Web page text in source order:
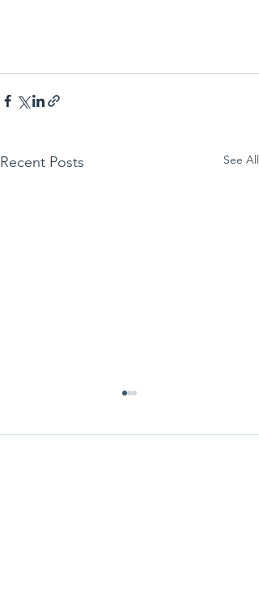
Recent Posts See All